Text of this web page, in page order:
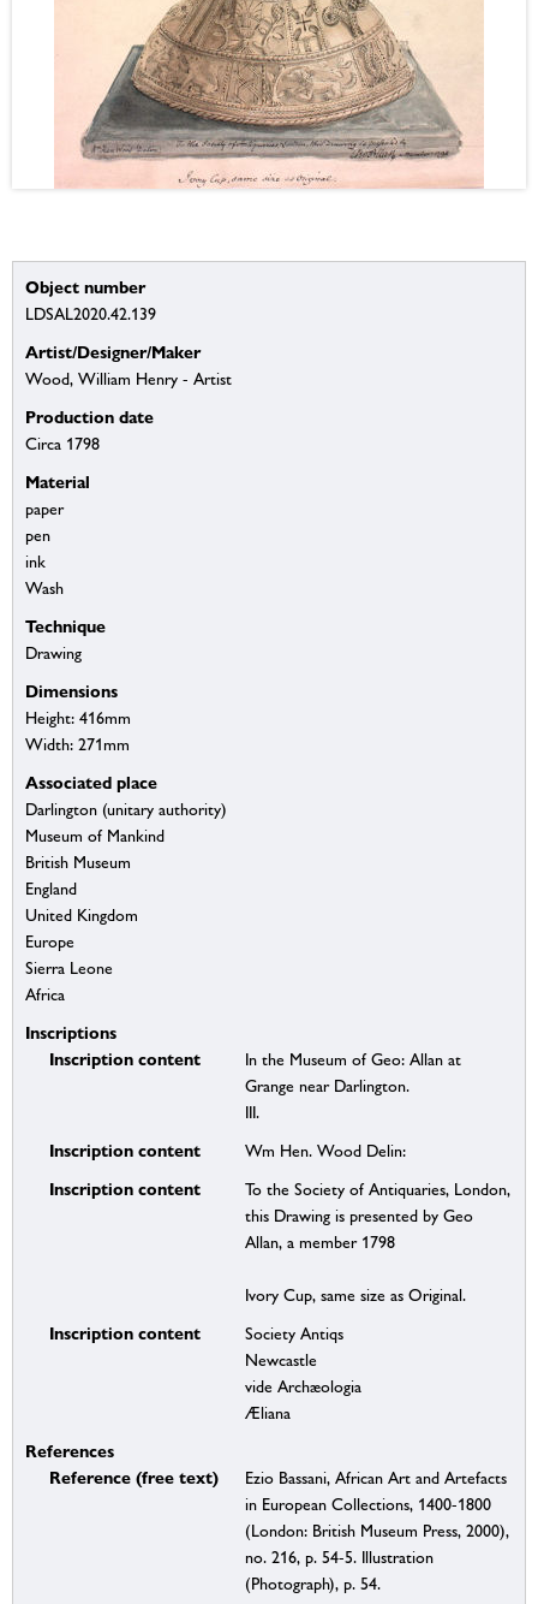
Object number
LDSAL2020.42.139
Artist/Designer/Maker
Wood, William Henry - Artist
Production date
Circa 1798
Material
paper
pen
ink
Wash
Technique
Drawing
Dimensions
Height: 416mm
Width: 271mm
Associated place
Darlington (unitary authority)
Museum of Mankind
British Museum
England
United Kingdom
Europe
Sierra Leone
Africa
Inscriptions
Inscription content
In the Museum of Geo: Allan at
Grange near Darlington.
III.
Inscription content Wm Hen. Wood Delin:
Inscription content
To the Society of Antiquaries, London,
this Drawing is presented by Geo
Allan, a member 1798
Ivory Cup, same size as Original.
Inscription content
Society Antiqs
Newcastle
vide Archæologia
Æliana
References
Reference (free text)
Ezio Bassani, African Art and Artefacts
in European Collections, 1400-1800
(London: British Museum Press, 2000),
no. 216, p. 54-5. Illustration
(Photograph), p. 54.